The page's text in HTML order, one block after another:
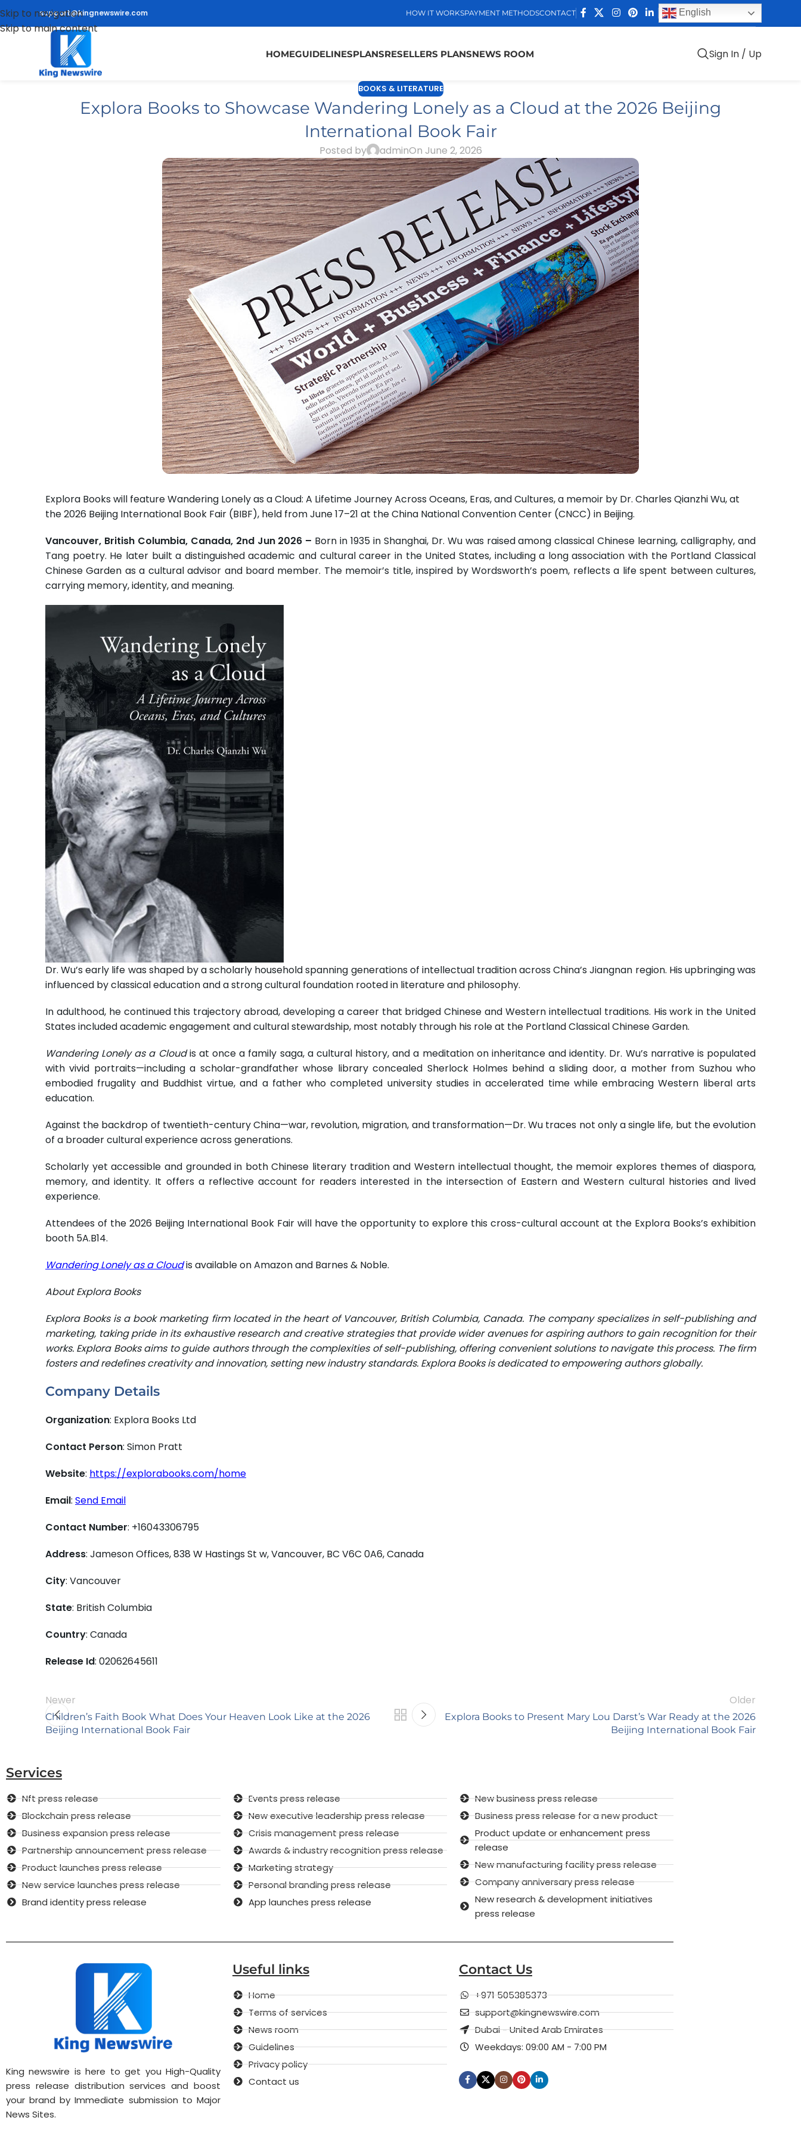
Skip to navigation
Skip to main content
support@kingnewswire.com HOW IT WORKSPAYMENT METHODSCONTACT English
HOMEGUIDELINESPLANSRESELLERS PLANSNEWS ROOM Sign In / Up
BOOKS & LITERATURE
Explora Books to Showcase Wandering Lonely as a Cloud at the 2026 Beijing
International Book Fair
Posted by adminOn June 2, 2026
Explora Books will feature Wandering Lonely as a Cloud: A Lifetime Journey Across Oceans, Eras, and Cultures, a memoir by Dr. Charles Qianzhi Wu, at
the 2026 Beijing International Book Fair (BIBF), held from June 17–21 at the China National Convention Center (CNCC) in Beijing.
Vancouver, British Columbia, Canada, 2nd Jun 2026 – Born in 1935 in Shanghai, Dr. Wu was raised among classical Chinese learning, calligraphy, and
Tang poetry. He later built a distinguished academic and cultural career in the United States, including a long association with the Portland Classical
Chinese Garden as a cultural advisor and board member. The memoir’s title, inspired by Wordsworth’s poem, reflects a life spent between cultures,
carrying memory, identity, and meaning.
Dr. Wu’s early life was shaped by a scholarly household spanning generations of intellectual tradition across China’s Jiangnan region. His upbringing was
influenced by classical education and a strong cultural foundation rooted in literature and philosophy.
In adulthood, he continued this trajectory abroad, developing a career that bridged Chinese and Western intellectual traditions. His work in the United
States included academic engagement and cultural stewardship, most notably through his role at the Portland Classical Chinese Garden.
Wandering Lonely as a Cloudis at once a family saga, a cultural history, and a meditation on inheritance and identity. Dr. Wu’s narrative is populated
with vivid portraits—including a scholar-grandfather whose library concealed Sherlock Holmes behind a sliding door, a mother from Suzhou who
embodied frugality and Buddhist virtue, and a father who completed university studies in accelerated time while embracing Western liberal arts
education.
Against the backdrop of twentieth-century China—war, revolution, migration, and transformation—Dr. Wu traces not only a single life, but the evolution
of a broader cultural experience across generations.
Scholarly yet accessible and grounded in both Chinese literary tradition and Western intellectual thought, the memoir explores themes of diaspora,
memory, and identity. It offers a reflective account for readers interested in the intersection of Eastern and Western cultural histories and lived
experience.
Attendees of the 2026 Beijing International Book Fair will have the opportunity to explore this cross-cultural account at the Explora Books’s exhibition
booth 5A.B14.
Wandering Lonely as a Cloudis available on Amazon and Barnes & Noble.
About Explora Books
Explora Books is a book marketing firm located in the heart of Vancouver, British Columbia, Canada. The company specializes in self-publishing and
marketing, taking pride in its exhaustive research and creative strategies that provide wider avenues for aspiring authors to gain recognition for their
works. Explora Books aims to guide authors through the complexities of self-publishing, offering convenient solutions to navigate this process. The firm
fosters and redefines creativity and innovation, setting new industry standards. Explora Books is dedicated to empowering authors globally.
Company Details
Organization: Explora Books Ltd
Contact Person: Simon Pratt
Website: https://explorabooks.com/home
Email: Send Email
Contact Number: +16043306795
Address: Jameson Offices, 838 W Hastings St w, Vancouver, BC V6C 0A6, Canada
City: Vancouver
State: British Columbia
Country: Canada
Release Id: 02062645611
Newer
Children’s Faith Book What Does Your Heaven Look Like at the 2026
Beijing International Book Fair
Older
Explora Books to Present Mary Lou Darst’s War Ready at the 2026
Beijing International Book Fair
Services
Nft press release
Blockchain press release
Business expansion press release
Partnership announcement press release
Product launches press release
New service launches press release
Brand identity press release
Events press release
New executive leadership press release
Crisis management press release
Awards & industry recognition press release
Marketing strategy
Personal branding press release
App launches press release
New business press release
Business press release for a new product
Product update or enhancement press
release
New manufacturing facility press release
Company anniversary press release
New research & development initiatives
press release
King newswire is here to get you High-Quality
press release distribution services and boost
your brand by Immediate submission to Major
News Sites.
Useful links
Home
Terms of services
News room
Guidelines
Privacy policy
Contact us
Contact Us
+971 505385373
support@kingnewswire.com
Dubai - United Arab Emirates
Weekdays: 09:00 AM - 7:00 PM